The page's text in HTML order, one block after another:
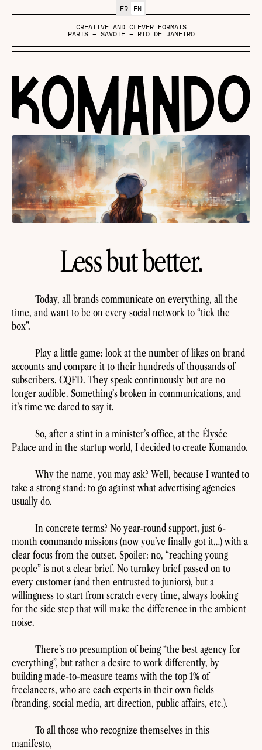
FR
EN
CREATIVE AND CLEVER FORMATS
PARIS – SAVOIE – RIO DE JANEIRO
Less but better.
Today, all brands communicate on everything, all the
time, and want to be on every social network to “tick the
box”.
Play a little game: look at the number of likes on brand
accounts and compare it to their hundreds of thousands of
subscribers. CQFD. They speak continuously but are no
longer audible. Something’s broken in communications, and
it’s time we dared to say it.
So, after a stint in a minister’s office, at the Élysée
Palace and in the startup world, I decided to create Komando.
Why the name, you may ask? Well, because I wanted to
take a strong stand: to go against what advertising agencies
usually do.
In concrete terms? No year-round support, just 6-
month commando missions (now you’ve finally got it…) with a
clear focus from the outset. Spoiler: no, “reaching young
people” is not a clear brief. No turnkey brief passed on to
every customer (and then entrusted to juniors), but a
willingness to start from scratch every time, always looking
for the side step that will make the difference in the ambient
noise.
There’s no presumption of being “the best agency for
everything”, but rather a desire to work differently, by
building made-to-measure teams with the top 1% of
freelancers, who are each experts in their own fields
(branding, social media, art direction, public affairs, etc.).
To all those who recognize themselves in this
manifesto,